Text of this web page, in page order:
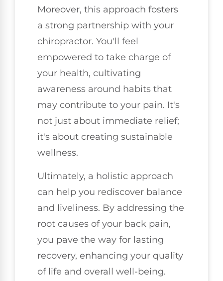
Moreover, this approach fosters
a strong partnership with your
chiropractor. You'll feel
empowered to take charge of
your health, cultivating
awareness around habits that
may contribute to your pain. It's
not just about immediate relief;
it's about creating sustainable
wellness.
Ultimately, a holistic approach
can help you rediscover balance
and liveliness. By addressing the
root causes of your back pain,
you pave the way for lasting
recovery, enhancing your quality
of life and overall well-being.